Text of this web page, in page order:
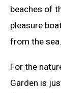
beaches of
pleasure
from the sea.
For the
Garden is